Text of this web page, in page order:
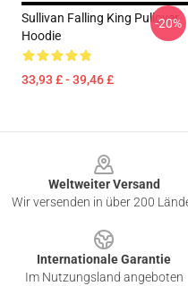
Sullivan Falling King Pullover
Hoodie
33,93 £ - 39,46 £
-20%
Weltweiter Versand
Wir versenden in über 200
Internationale Garantie
Im Nutzungsland angeboten